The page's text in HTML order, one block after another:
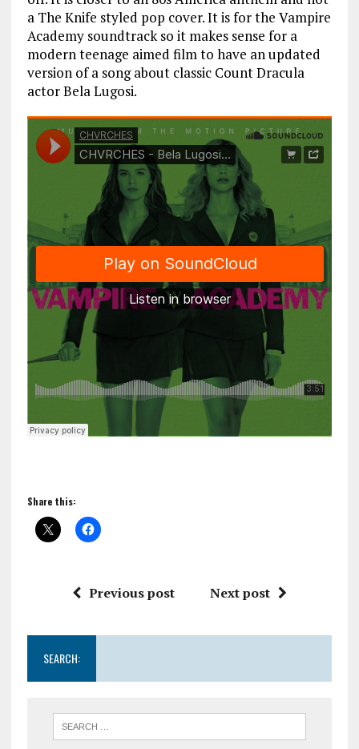
a The Knife styled pop cover. It is for the Vampire
Academy soundtrack so it makes sense for a
modern teenage aimed film to have an updated
version of a song about classic Count Dracula
actor Bela Lugosi.
Share this:
Previous post Next post
SEARCH: